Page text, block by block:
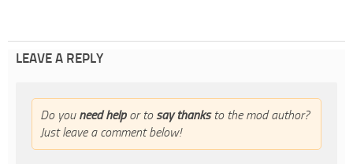
LEAVE A REPLY
Do you need helpor to say thanksto the mod author?
Just leave a comment below!